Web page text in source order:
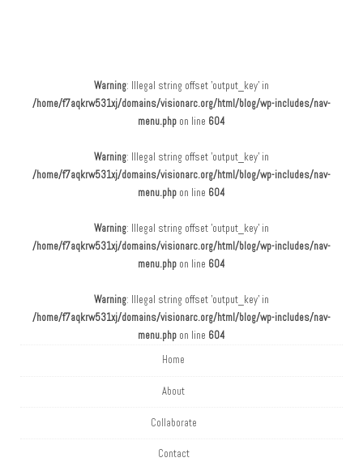
Main menuWarning: Illegal string offset 'output_key' in
/home/f7aqkrw531xj/domains/visionarc.org/html/blog/wp-includes/nav-
menu.php on line 604
Warning: Illegal string offset 'output_key' in
/home/f7aqkrw531xj/domains/visionarc.org/html/blog/wp-includes/nav-
menu.php on line 604
Warning: Illegal string offset 'output_key' in
/home/f7aqkrw531xj/domains/visionarc.org/html/blog/wp-includes/nav-
menu.php on line 604
Warning: Illegal string offset 'output_key' in
/home/f7aqkrw531xj/domains/visionarc.org/html/blog/wp-includes/nav-
menu.php on line 604
Home
About
Collaborate
Contact